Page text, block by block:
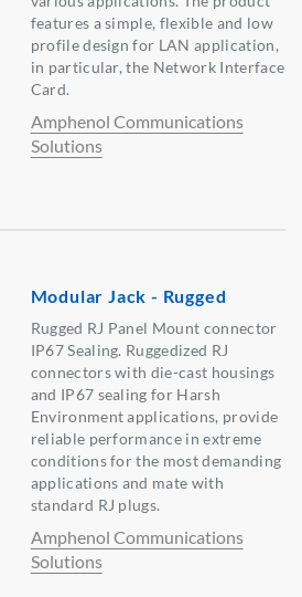
features a simple, flexible and low
profile design for LAN application,
in particular, the Network Interface
Card.
Amphenol Communications
Solutions
Modular Jack - Rugged
Rugged RJ Panel Mount connector
IP67 Sealing. Ruggedized RJ
connectors with die-cast housings
and IP67 sealing for Harsh
Environment applications, provide
reliable performance in extreme
conditions for the most demanding
applications and mate with
standard RJ plugs.
Amphenol Communications
Solutions